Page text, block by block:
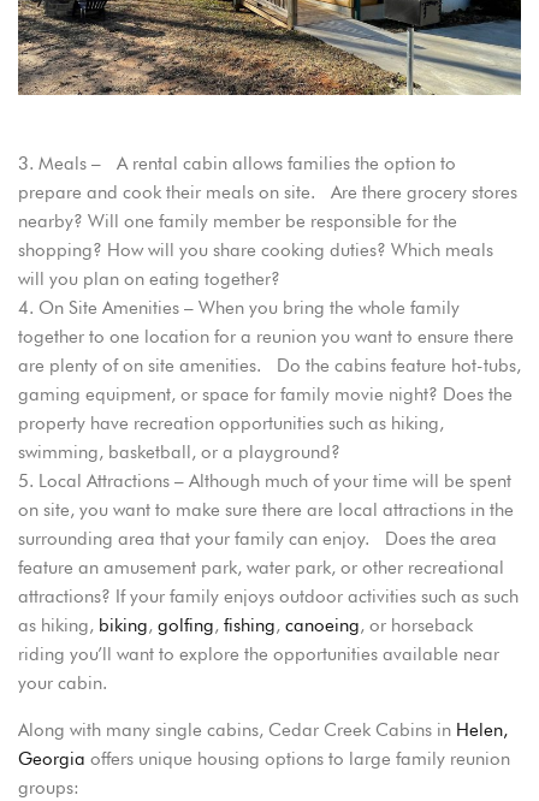
Meals – A rental cabin allows families the option to
prepare and cook their meals on site. Are there grocery stores
nearby? Will one family member be responsible for the
shopping? How will you share cooking duties? Which meals
will you plan on eating together?
On Site Amenities – When you bring the whole family
together to one location for a reunion you want to ensure there
are plenty of on site amenities. Do the cabins feature hot-tubs,
gaming equipment, or space for family movie night? Does the
property have recreation opportunities such as hiking,
swimming, basketball, or a playground?
Local Attractions – Although much of your time will be spent
on site, you want to make sure there are local attractions in the
surrounding area that your family can enjoy. Does the area
feature an amusement park, water park, or other recreational
attractions? If your family enjoys outdoor activities such as such
as hiking, biking, golfing, fishing, canoeing, or horseback
riding you’ll want to explore the opportunities available near
your cabin.
Along with many single cabins, Cedar Creek Cabins in Helen,
Georgia offers unique housing options to large family reunion
groups:
Login
Sign in to your hotel account!
PASSWORD
Remember me Forget password?